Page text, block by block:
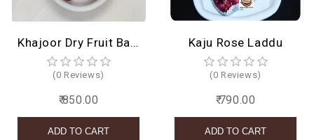
Khajoor Dry Fruit Barfi
(0 Reviews)
₹ 850.00
Kaju Rose Laddu
(0 Reviews)
₹ 790.00